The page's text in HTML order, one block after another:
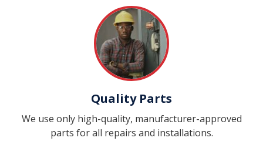
Quality Parts
We use only high-quality, manufacturer-approved
parts for all repairs and installations.